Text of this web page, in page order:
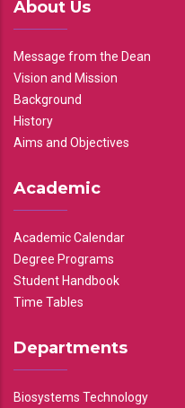
About Us
Message from the Dean
Vision and Mission
Background
History
Aims and Objectives
Academic
Academic Calendar
Degree Programs
Student Handbook
Time Tables
Departments
Biosystems Technology